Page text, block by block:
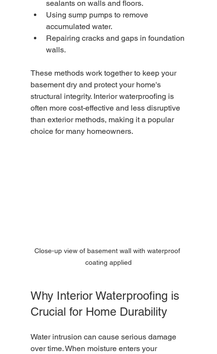
sealants on walls and floors.
Using sump pumps to remove
accumulated water.
Repairing cracks and gaps in foundation
walls.
These methods work together to keep your
basement dry and protect your home's
structural integrity. Interior waterproofing is
often more cost-effective and less disruptive
than exterior methods, making it a popular
choice for many homeowners.
Close-up view of basement wall with waterproof
coating applied
Why Interior Waterproofing is
Crucial for Home Durability
Water intrusion can cause serious damage
over time. When moisture enters your